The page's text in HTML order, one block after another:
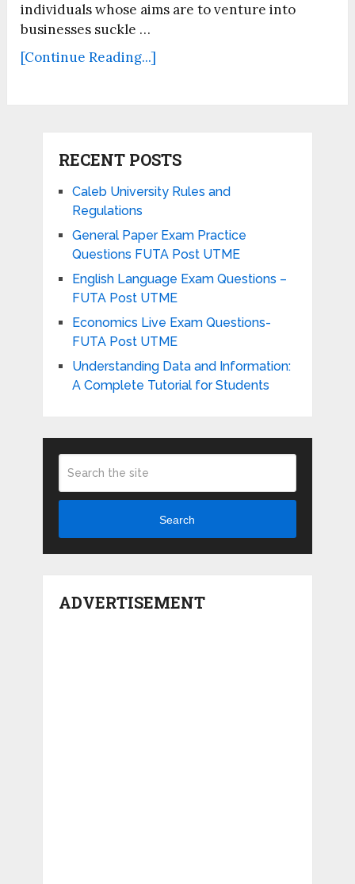
individuals whose aims are to venture into
businesses suckle …
[Continue Reading...]
RECENT POSTS
Caleb University Rules and
Regulations
General Paper Exam Practice
Questions FUTA Post UTME
English Language Exam Questions –
FUTA Post UTME
Economics Live Exam Questions-
FUTA Post UTME
Understanding Data and Information:
A Complete Tutorial for Students
Search
ADVERTISEMENT